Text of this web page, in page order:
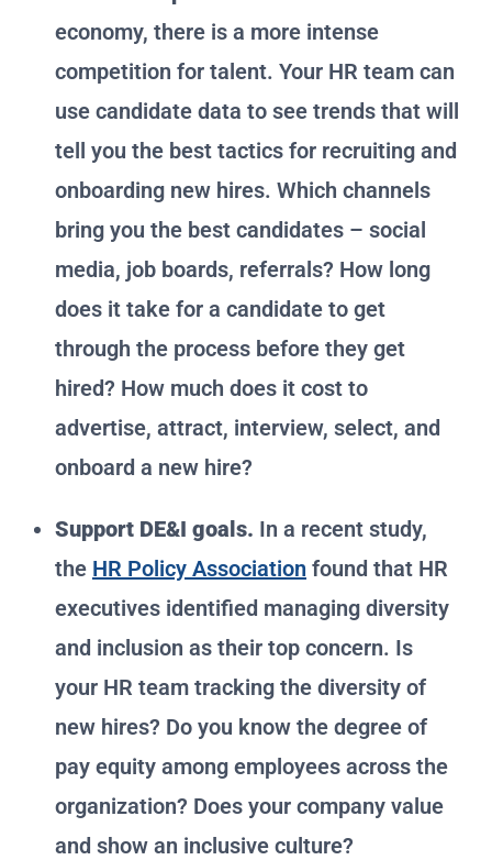
economy, there is a more intense
competition for talent. Your HR team can
use candidate data to see trends that will
tell you the best tactics for recruiting and
onboarding new hires. Which channels
bring you the best candidates – social
media, job boards, referrals? How long
does it take for a candidate to get
through the process before they get
hired? How much does it cost to
advertise, attract, interview, select, and
onboard a new hire?
Support DE&I goals. In a recent study,
the HR Policy Association found that HR
executives identified managing diversity
and inclusion as their top concern. Is
your HR team tracking the diversity of
new hires? Do you know the degree of
pay equity among employees across the
organization? Does your company value
and show an inclusive culture?